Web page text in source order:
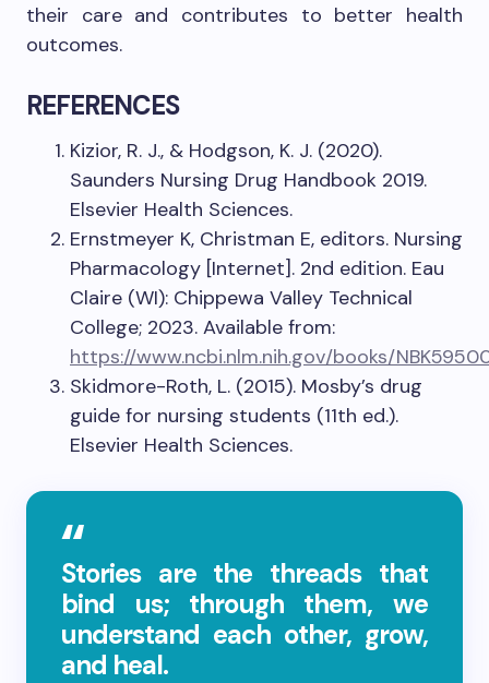
their care and contributes to better health
outcomes.
REFERENCES
Kizior, R. J., & Hodgson, K. J. (2020).
Saunders Nursing Drug Handbook 2019.
Elsevier Health Sciences.
Ernstmeyer K, Christman E, editors. Nursing
Pharmacology [Internet]. 2nd edition. Eau
Claire (WI): Chippewa Valley Technical
College; 2023. Available from:
https://www.ncbi.nlm.nih.gov/books/
Skidmore-Roth, L. (2015). Mosby’s drug
guide for nursing students (11th ed.).
Elsevier Health Sciences.
Stories are the threads that
bind us; through them, we
understand each other, grow,
and heal.